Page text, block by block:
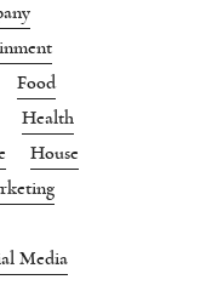
Food
Health
House
Media